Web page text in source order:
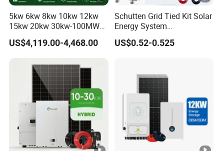
5kw 6kw 8kw 10kw 12kw
15kw 20kw 30kw-100MW
Complete Kits Photovoltaic
Cells PV Module Panel
on/off Grid Home Inverter
Solar Power System
US$4,119.00-4,468.00
Schutten Grid Tied Kit Solar
Energy System
10kw/15kw/20kw/50kw
Hybrid Solar Power Storage
US$0.52-0.525